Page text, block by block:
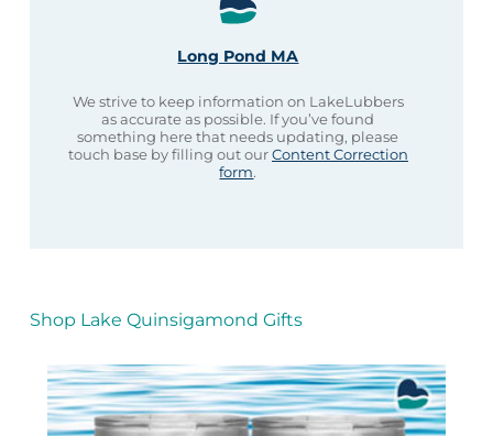
Long Pond MA
We strive to keep information on LakeLubbers
as accurate as possible. If you’ve found
something here that needs updating, please
touch base by filling out ourContent Correction
form.
Shop Lake Quinsigamond Gifts